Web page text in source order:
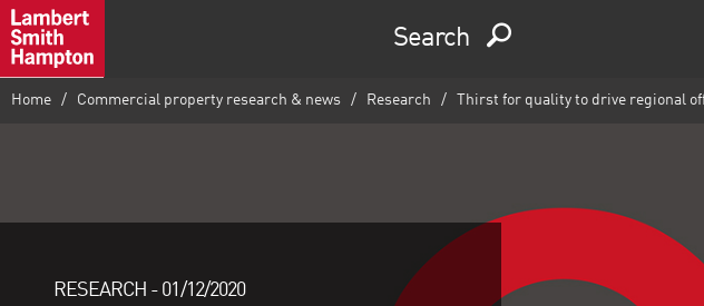
Search
Home Commercial property research & news Research Thirst for quality to drive regional
RESEARCH - 01/12/2020